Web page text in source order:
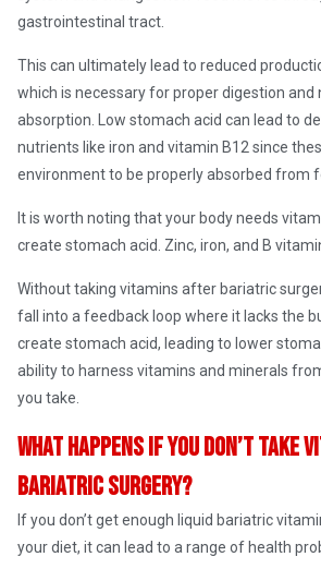
gastrointestinal tract.
This can ultimately lead to reduced
which is necessary for proper digestion and
absorption. Low stomach acid can lead to
nutrients like iron and vitamin B12 since
environment to be properly absorbed from
It is worth noting that your body needs
create stomach acid. Zinc, iron, and B
Without taking vitamins after bariatric
fall into a feedback loop where it lacks the
create stomach acid, leading to lower
ability to harness vitamins and minerals
you take.
What happens if you don’t take
bariatric surgery?
If you don’t get enough liquid bariatric
your diet, it can lead to a range of health